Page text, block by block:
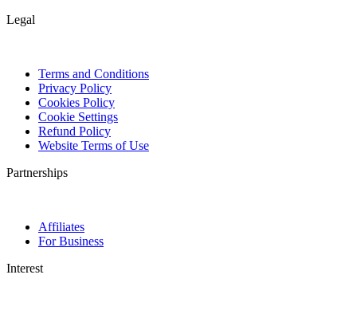
Legal
Terms and Conditions
Privacy Policy
Cookies Policy
Cookie Settings
Refund Policy
Website Terms of Use
Partnerships
Affiliates
For Business
Interest